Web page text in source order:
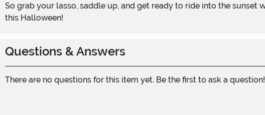
So grab your lasso, saddle up, and get ready to ride into the sunset with the Deluxe Woody Adult Kit. It's time to show off your cowboy spirit and have a rootin' tootin' good time
this Halloween!
Questions & Answers
There are no questions for this item yet. Be the first to ask a question!